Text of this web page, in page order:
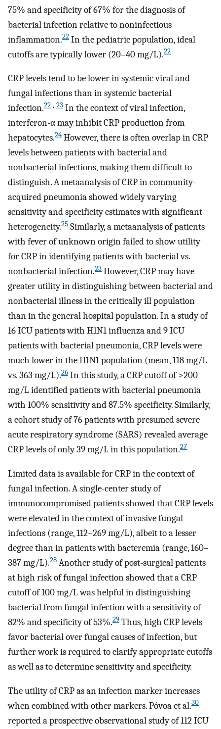
75% and specificity of 67% for the diagnosis of
bacterial infection relative to noninfectious
inflammation.22 In the pediatric population, ideal
cutoffs are typically lower (20–40 mg/L).22
CRP levels tend to be lower in systemic viral and
fungal infections than in systemic bacterial
infection.22 , 23 In the context of viral infection,
interferon-α may inhibit CRP production from
hepatocytes.24 However, there is often overlap in CRP
levels between patients with bacterial and
nonbacterial infections, making them difficult to
distinguish. A metaanalysis of CRP in community-
acquired pneumonia showed widely varying
sensitivity and specificity estimates with significant
heterogeneity.25 Similarly, a metaanalysis of patients
with fever of unknown origin failed to show utility
for CRP in identifying patients with bacterial vs.
nonbacterial infection.23 However, CRP may have
greater utility in distinguishing between bacterial and
nonbacterial illness in the critically ill population
than in the general hospital population. In a study of
16 ICU patients with H1N1 influenza and 9 ICU
patients with bacterial pneumonia, CRP levels were
much lower in the H1N1 population (mean, 118 mg/L
vs. 363 mg/L).26 In this study, a CRP cutoff of >200
mg/L identified patients with bacterial pneumonia
with 100% sensitivity and 87.5% specificity. Similarly,
a cohort study of 76 patients with presumed severe
acute respiratory syndrome (SARS) revealed average
CRP levels of only 39 mg/L in this population.27
Limited data is available for CRP in the context of
fungal infection. A single-center study of
immunocompromised patients showed that CRP levels
were elevated in the context of invasive fungal
infections (range, 112–269 mg/L), albeit to a lesser
degree than in patients with bacteremia (range, 160–
387 mg/L).28 Another study of post-surgical patients
at high risk of fungal infection showed that a CRP
cutoff of 100 mg/L was helpful in distinguishing
bacterial from fungal infection with a sensitivity of
82% and specificity of 53%.29 Thus, high CRP levels
favor bacterial over fungal causes of infection, but
further work is required to clarify appropriate cutoffs
as well as to determine sensitivity and specificity.
The utility of CRP as an infection marker increases
when combined with other markers. Póvoa et al.30
reported a prospective observational study of 112 ICU